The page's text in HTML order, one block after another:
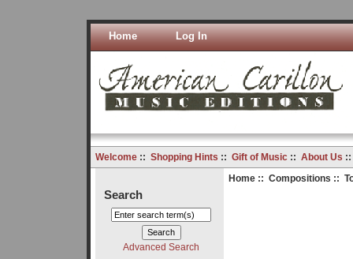
Home Log In
Welcome:: Shopping Hints :: Gift of Music:: About Us
Search
Advanced Search
Home:: Compositions ::